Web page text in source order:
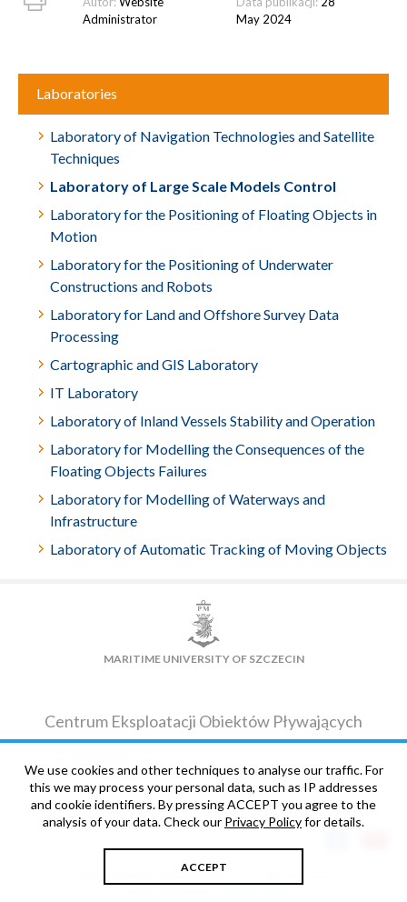
Laboratories
Laboratory of Navigation Technologies and Satellite
Techniques
Laboratory of Large Scale Models Control
Laboratory for the Positioning of Floating Objects in
Motion
Laboratory for the Positioning of Underwater
Constructions and Robots
Laboratory for Land and Offshore Survey Data
Processing
Cartographic and GIS Laboratory
IT Laboratory
Laboratory of Inland Vessels Stability and Operation
Laboratory for Modelling the Consequences of the
Floating Objects Failures
Laboratory for Modelling of Waterways and
Infrastructure
Laboratory of Automatic Tracking of Moving Objects
Administrator
May 2024
MARITIME UNIVERSITY OF SZCZECIN
Centrum Eksploatacji Obiektów Pływających
71-717Szczecin
CONTACT DETAILS
We use cookies and other techniques to analyse our traffic. For
this we may process your personal data, such as IP addresses
and cookie identifiers. By pressing ACCEPT you agree to the
analysis of your data. Check our Privacy Policyfor details.
ACCEPT